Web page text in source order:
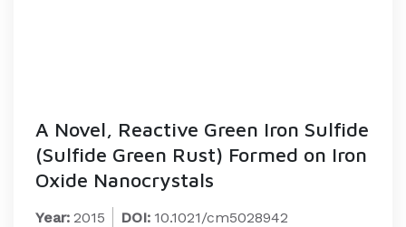
A Novel, Reactive Green Iron Sulfide
(Sulfide Green Rust) Formed on Iron
Oxide Nanocrystals
Year: 2015 DOI: 10.1021/cm5028942